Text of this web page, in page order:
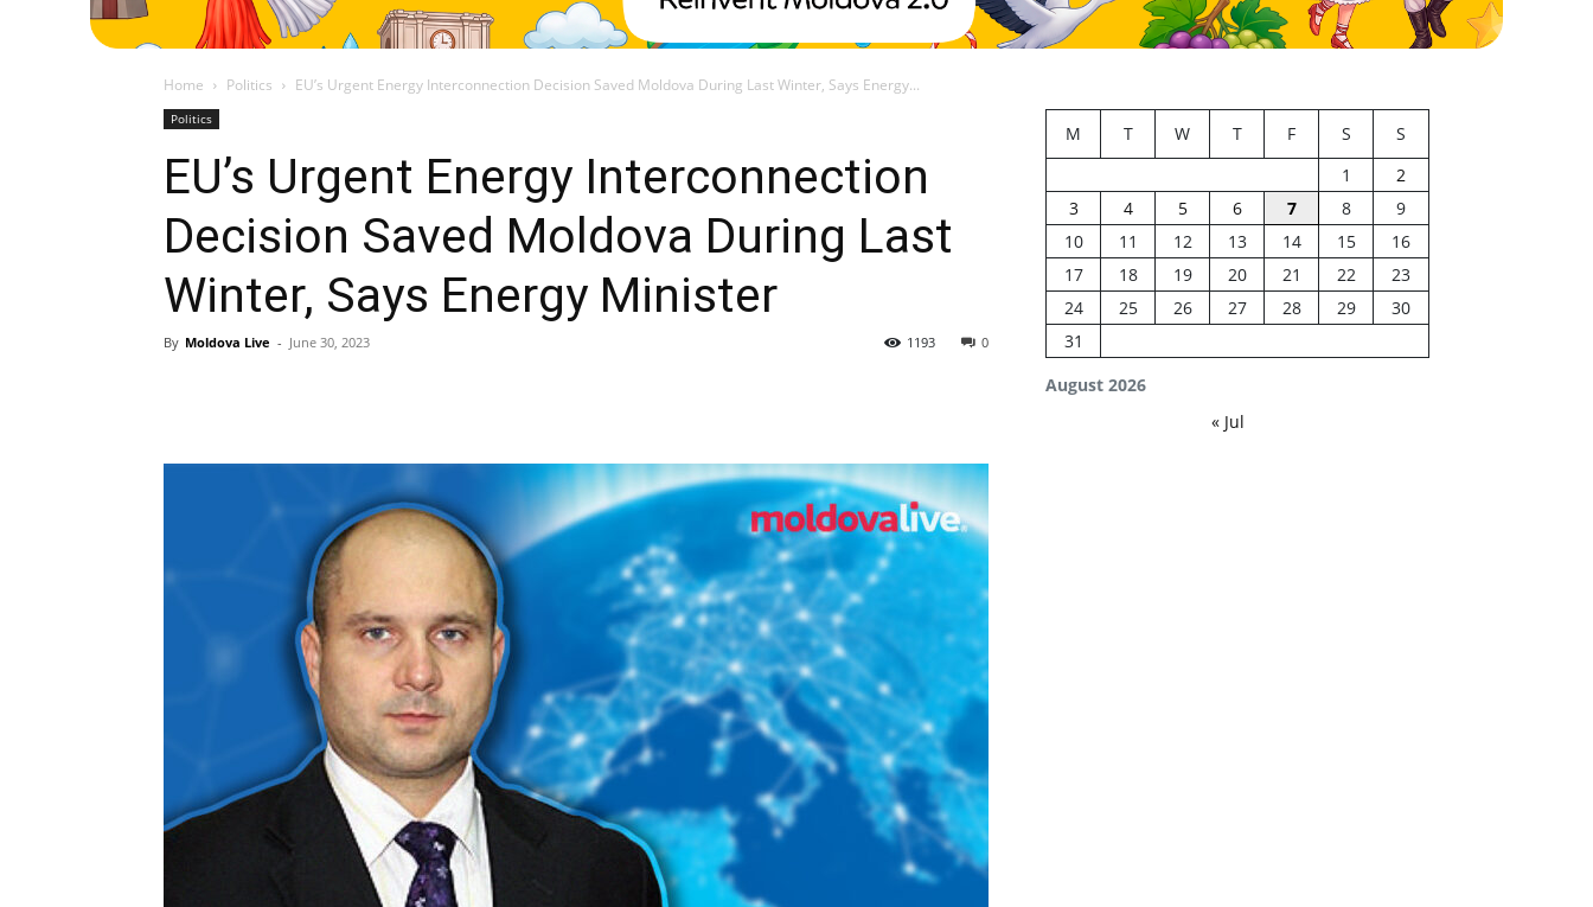
Home Politics EU’s Urgent Energy Interconnection Decision Saved Moldova During Last Winter, Says Energy...
Politics
EU’s Urgent Energy Interconnection
Decision Saved Moldova During Last
Winter, Says Energy Minister
By Moldova Live - June 30, 2023 0
1193
August 2026
M T W T F S
S
1
2
3
4 5 6 7 8
9
10
11 12 13 14 15
16
17
18 19 20 21 22
23
24
25 26 27 28 29
30
31
« Jul